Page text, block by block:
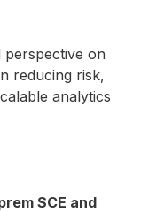
perspective on
reducing risk,
analytics
SCE and